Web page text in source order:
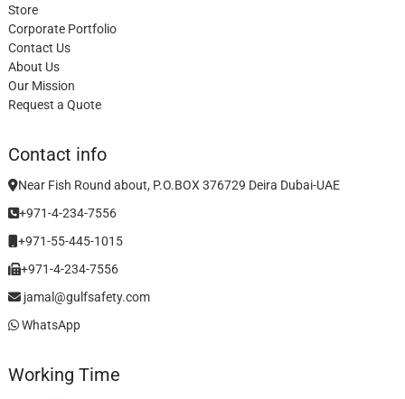
Store
Corporate Portfolio
Contact Us
About Us
Our Mission
Request a Quote
Contact info
Near Fish Round about, P.O.BOX 376729 Deira Dubai-UAE
+971-4-234-7556
+971-55-445-1015
+971-4-234-7556
jamal@gulfsafety.com
WhatsApp
Working Time